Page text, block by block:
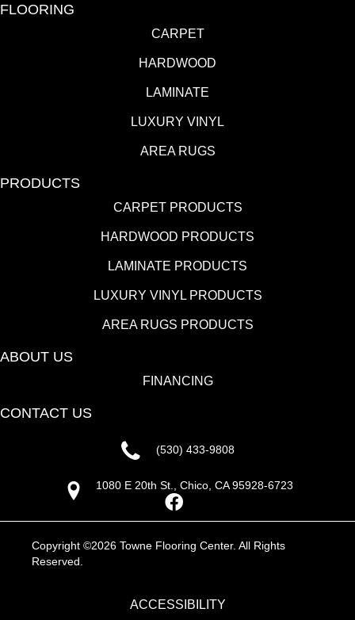
FLOORING
CARPET
HARDWOOD
LAMINATE
LUXURY VINYL
AREA RUGS
PRODUCTS
CARPET PRODUCTS
HARDWOOD PRODUCTS
LAMINATE PRODUCTS
LUXURY VINYL PRODUCTS
AREA RUGS PRODUCTS
ABOUT US
FINANCING
CONTACT US
(530) 433-9808
1080 E 20th St., Chico, CA 95928-6723
Copyright ©2026 Towne Flooring Center. All Rights
Reserved.
ACCESSIBILITY